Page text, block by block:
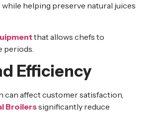
helping preserve natural juices
that allows chefs to
periods.
Efficiency
affect customer satisfaction,
Broilerssignificantly reduce